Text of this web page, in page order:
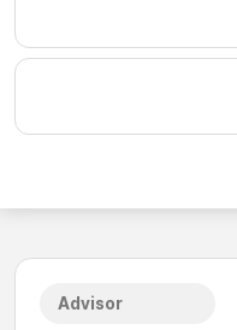
Advisor